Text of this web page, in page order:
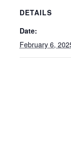
DETAILS
Date:
February 6,